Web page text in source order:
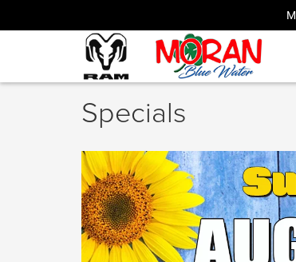
Specials